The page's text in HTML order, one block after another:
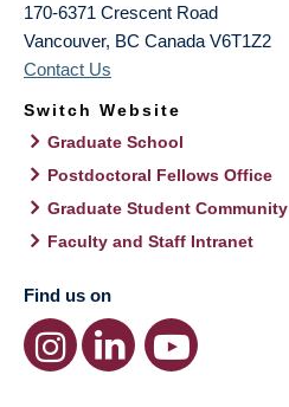
170-6371 Crescent Road
Vancouver, BC Canada V6T1Z2
Contact Us
Switch Website
Graduate School
Postdoctoral Fellows Office
Graduate Student Community
Faculty and Staff Intranet
Find us on